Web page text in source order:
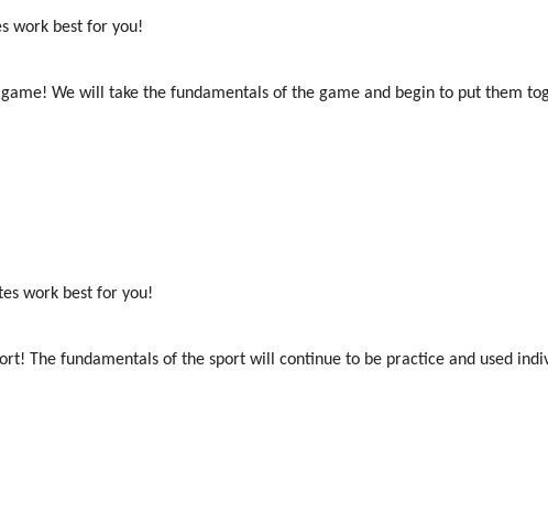
work best for you!
We will take the fundamentals of the game and begin to put them
work best for you!
The fundamentals of the sport will continue to be practice and used